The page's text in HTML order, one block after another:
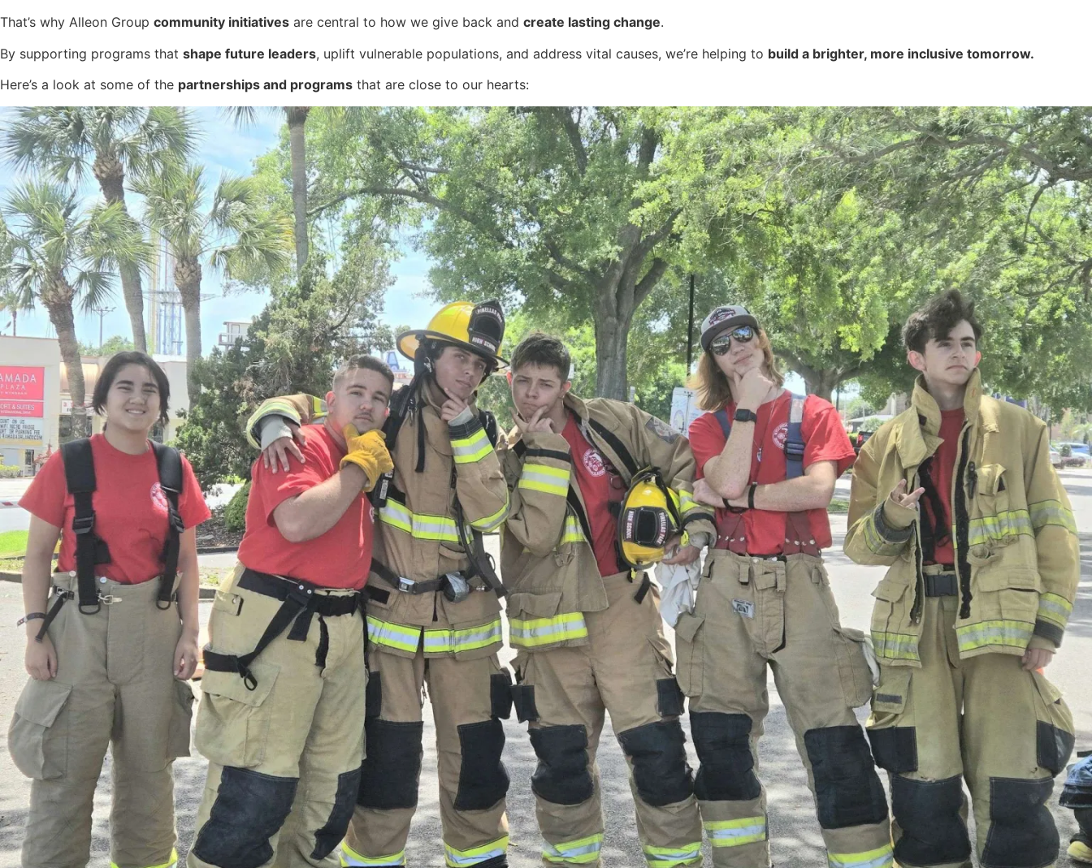
That’s why Alleon Group community initiatives are central to how we give back and create lasting change.
By supporting programs that shape future leaders, uplift vulnerable populations, and address vital causes, we’re helping to build a brighter, more inclusive tomorrow.
Here’s a look at some of the partnerships and programs that are close to our hearts: